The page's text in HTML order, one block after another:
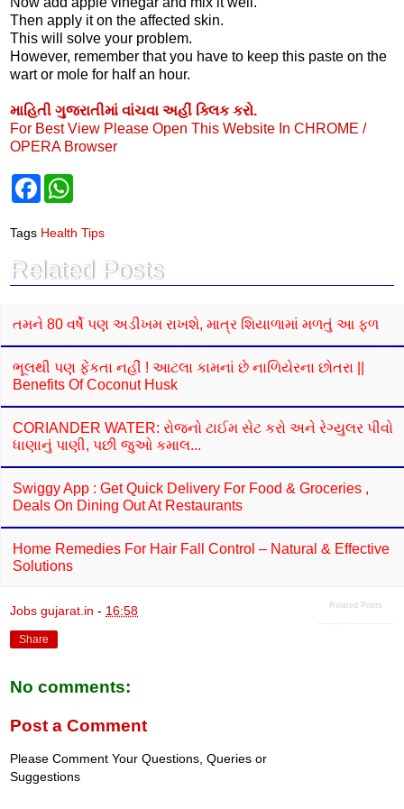
Then apply it on the affected skin.
This will solve your problem.
However, remember that you have to keep this paste on the
wart or mole for half an hour.
માહિતી ગુજરાતીમાં વાંચવા અહીં ક્લિક કરો.
For Best View Please Open This Website In CHROME /
OPERA Browser
F
b
o
k
s
p
p
Tags Health Tips
Related Posts
તમને 80 વર્ષે પણ અડીખમ રાખશે, માત્ર શિયાળામાં મળતું આ ફળ
ભૂલથી પણ ફેંકતા નહીં ! આટલા કામનાં છે નાળિયેરના છોતરા ||
Benefits Of Coconut Husk
CORIANDER WATER: રોજનો ટાઈમ સેટ કરો અને રેગ્યુલર પીવો
ધાણાનું પાણી, પછી જુઓ કમાલ...
Swiggy App : Get Quick Delivery For Food & Groceries ,
Deals On Dining Out At Restaurants
Home Remedies For Hair Fall Control – Natural & Effective
Solutions
Related Posts
Jobs gujarat.in - 16:58
Share
No comments:
Post a Comment
Please Comment Your Questions, Queries or
Suggestions